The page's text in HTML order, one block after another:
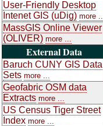
User-Friendly Desktop
Intenet GIS (uDig) more ...
MassGIS Online Viewer
(OLIVER) more ...
External Data
Baruch CUNY GIS Data
Sets more ...
Geofabric OSM data
Extracts more ...
US Census Tiger Street
Index more ...